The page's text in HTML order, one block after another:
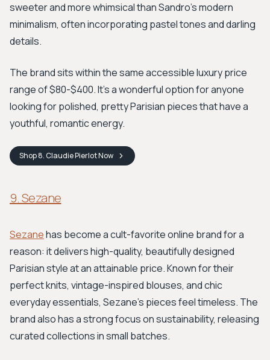
sweeter and more whimsical than Sandro's modern
minimalism, often incorporating pastel tones and darling
details.
The brand sits within the same accessible luxury price
range of $80-$400. It’s a wonderful option for anyone
looking for polished, pretty Parisian pieces that have a
youthful, romantic energy.
Shop8. Claudie PierlotNow
9. Sezane
Sezanehas become a cult-favorite online brand for a
reason: it delivers high-quality, beautifully designed
Parisian style at an attainable price. Known for their
perfect knits, vintage-inspired blouses, and chic
everyday essentials, Sezane’s pieces feel timeless. The
brand also has a strong focus on sustainability, releasing
curated collections in small batches.